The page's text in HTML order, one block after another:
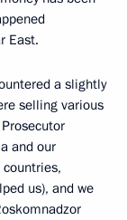
East.
a slightly
selling various
and our
us), and we